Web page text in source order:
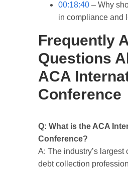
00:18:40– Why
in compliance and
Frequently
Questions
ACA
Conference
Q: What is the ACA
Conference?
A: The industry’s largest
debt collection